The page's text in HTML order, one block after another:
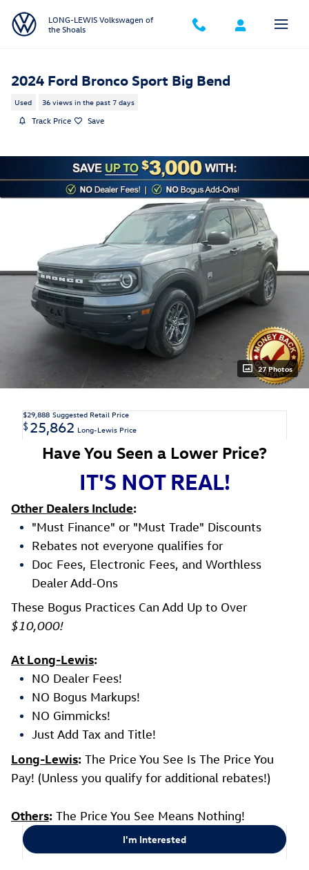
LONG-LEWIS Volkswagen of
the Shoals
2024 Ford Bronco Sport Big Bend
Used 36 views in the past 7 days
Track Price Save
27 Photos
$29,888 Suggested Retail Price
$25,862 Long-Lewis Price
Have You Seen a Lower Price?
IT'S NOT REAL!
Other Dealers Include:
"Must Finance" or "Must Trade" Discounts
Rebates not everyone qualifies for
Doc Fees, Electronic Fees, and Worthless
Dealer Add-Ons
These Bogus Practices Can Add Up to Over
$10,000!
At Long-Lewis:
NO Dealer Fees!
NO Bogus Markups!
NO Gimmicks!
Just Add Tax and Title!
Long-Lewis: The Price You See Is The Price You
Pay! (Unless you qualify for additional rebates!)
Others: The Price You See Means Nothing!
I'm Interested